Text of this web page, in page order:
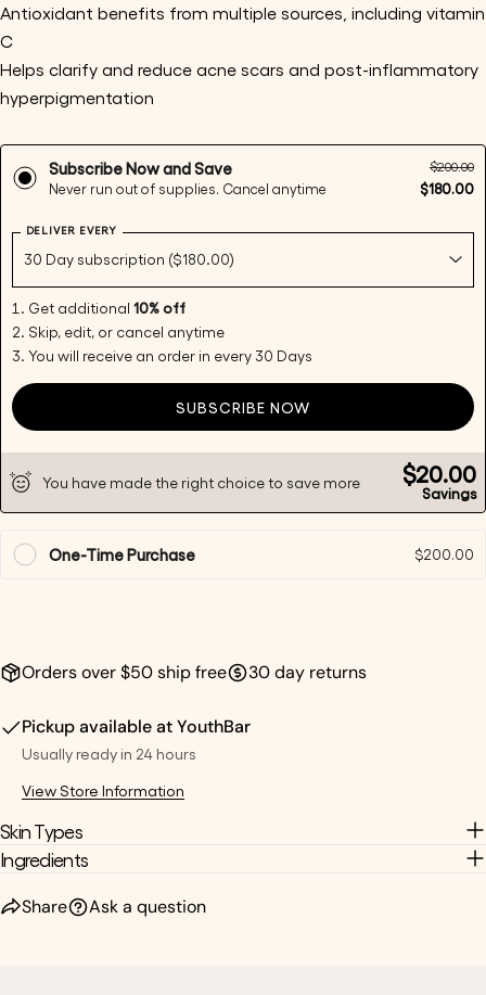
Antioxidant benefits from multiple sources, including vitamin
C
Helps clarify and reduce acne scars and post-inflammatory
hyperpigmentation
Subscribe Now and Save
Never run out of supplies. Cancel anytime
$200.00
$180.00
DELIVER EVERY
Get additional 10% off
Skip, edit, or cancel anytime
You will receive an order in every 30 Days
SUBSCRIBE NOW
You have made the right choice to save more $20.00
Savings
One-Time Purchase $200.00
Orders over $50 ship free 30 day returns
Pickup available atYouthBar
Usually ready in 24 hours
View Store Information
Skin Types
Ingredients
Share
Share this product
Share
Ask a question
Your
name
email
Your
phone
Your
message
Send Question